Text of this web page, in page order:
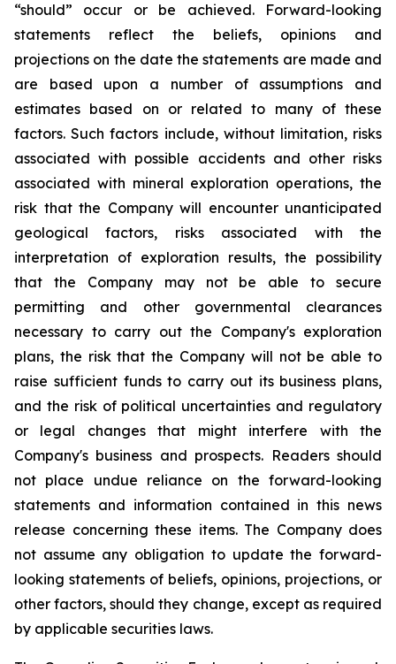
“should” occur or be achieved. Forward-looking
statements reflect the beliefs, opinions and
projections on the date the statements are made and
are based upon a number of assumptions and
estimates based on or related to many of these
factors. Such factors include, without limitation, risks
associated with possible accidents and other risks
associated with mineral exploration operations, the
risk that the Company will encounter unanticipated
geological factors, risks associated with the
interpretation of exploration results, the possibility
that the Company may not be able to secure
permitting and other governmental clearances
necessary to carry out the Company's exploration
plans, the risk that the Company will not be able to
raise sufficient funds to carry out its business plans,
and the risk of political uncertainties and regulatory
or legal changes that might interfere with the
Company's business and prospects. Readers should
not place undue reliance on the forward-looking
statements and information contained in this news
release concerning these items. The Company does
not assume any obligation to update the forward-
looking statements of beliefs, opinions, projections, or
other factors, should they change, except as required
by applicable securities laws.